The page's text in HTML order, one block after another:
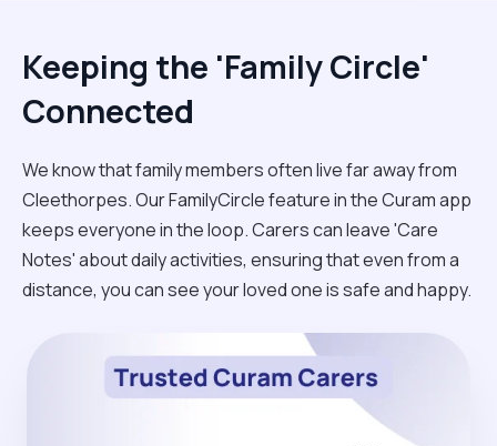
Keeping the 'Family Circle'
Connected
We know that family members often live far away from
Cleethorpes. Our FamilyCircle feature in the Curam app
keeps everyone in the loop. Carers can leave 'Care
Notes' about daily activities, ensuring that even from a
distance, you can see your loved one is safe and happy.